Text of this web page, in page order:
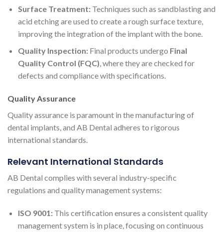
Surface Treatment:Techniques such as sandblasting and
acid etching are used to create a rough surface texture,
improving the integration of the implant with the bone.
Quality Inspection:Final products undergo Final
Quality Control (FQC), where they are checked for
defects and compliance with specifications.
Quality Assurance
Quality assurance is paramount in the manufacturing of
dental implants, and AB Dental adheres to rigorous
international standards.
Relevant International Standards
AB Dental complies with several industry-specific
regulations and quality management systems:
ISO 9001:This certification ensures a consistent quality
management system is in place, focusing on continuous